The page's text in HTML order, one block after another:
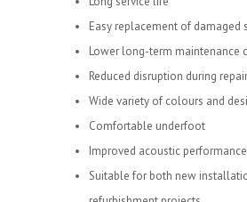
Easy replacement of damaged
Lower long-term maintenance
Reduced disruption during
Wide variety of colours and
Comfortable underfoot
Improved acoustic
Suitable for both new